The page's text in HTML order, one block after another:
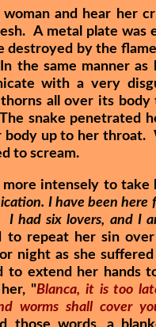
and hear her
A metal plate was
destroyed by the
the same manner as
with a very
all over its
snake penetrated
body up to her throat.
to scream.
more intensely to take
I have been here
had six lovers, and I
to repeat her sin
night as she
to extend her hands
"Blanca, it is too
worms shall cover